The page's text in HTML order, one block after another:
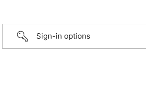
Sign-in options